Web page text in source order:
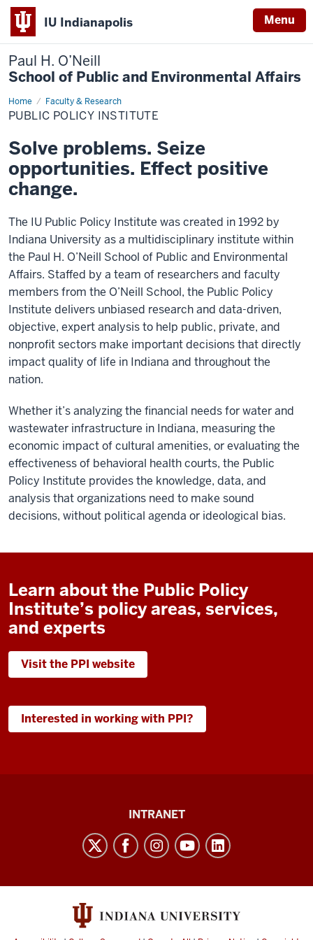
IU Indianapolis Menu
Paul H. O’Neill
School of Public and Environmental Affairs
Home Faculty & Research
Public
Policy
Institute
PUBLIC POLICY INSTITUTE
Solve problems. Seize
opportunities. Effect positive
change.
The IU Public Policy Institute was created in 1992 by
Indiana University as a multidisciplinary institute within
the Paul H. O’Neill School of Public and Environmental
Affairs. Staffed by a team of researchers and faculty
members from the O’Neill School, the Public Policy
Institute delivers unbiased research and data-driven,
objective, expert analysis to help public, private, and
nonprofit sectors make important decisions that directly
impact quality of life in Indiana and throughout the
nation.
Whether it’s analyzing the financial needs for water and
wastewater infrastructure in Indiana, measuring the
economic impact of cultural amenities, or evaluating the
effectiveness of behavioral health courts, the Public
Policy Institute provides the knowledge, data, and
analysis that organizations need to make sound
decisions, without political agenda or ideological bias.
Learn about the Public Policy
Institute’s policy areas, services,
and experts
Visit the PPI website
Interested in working with PPI?
of
and
INTRANET